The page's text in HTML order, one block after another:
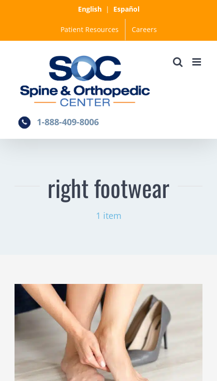
English| Español
Patient Resources Careers
1-888-409-8006
right footwear
1 item